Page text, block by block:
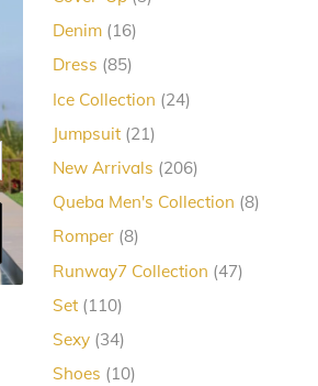
Denim 1616
Dress 8585
Ice Collection 2424
Jumpsuit 2121
New Arrivals 206206
Queba Men's Collection 88
Romper 88
Runway7 Collection 4747
Set 110110
Sexy 3434
Shoes 1010